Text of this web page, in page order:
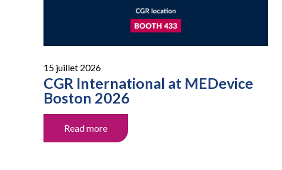
15 juillet 2026
CGR International at MEDevice
Boston 2026
Read more